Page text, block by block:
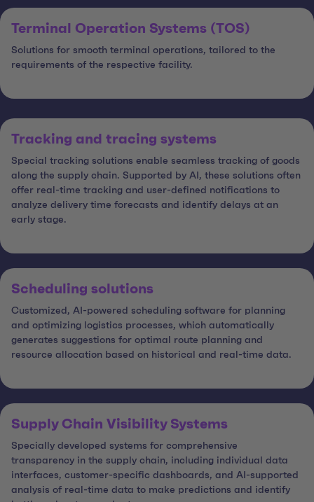
Terminal Operation Systems (TOS)
Solutions for smooth terminal operations, tailored to the
requirements of the respective facility.
Tracking and tracing systems
Special tracking solutions enable seamless tracking of goods
along the supply chain. Supported by AI, these solutions often
offer real-time tracking and user-defined notifications to
analyze delivery time forecasts and identify delays at an
early stage.
Scheduling solutions
Customized, AI-powered scheduling software for planning
and optimizing logistics processes, which automatically
generates suggestions for optimal route planning and
resource allocation based on historical and real-time data.
Supply Chain Visibility Systems
Specially developed systems for comprehensive
transparency in the supply chain, including individual data
interfaces, customer-specific dashboards, and AI-supported
analysis of real-time data to make predictions and identify